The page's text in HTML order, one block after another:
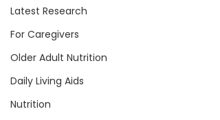
Latest Research
For Caregivers
Older Adult Nutrition
Daily Living Aids
Nutrition